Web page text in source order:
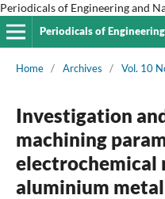
Periodicals of Engineering and
Periodicals of
Home / Archives / Vol. 10
Investigation
machining
electrochemical
aluminium